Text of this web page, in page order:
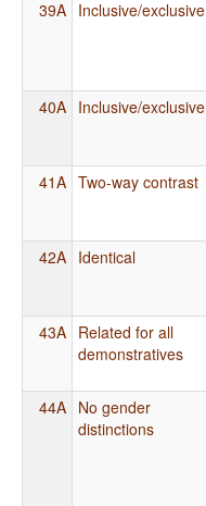
39A Inclusive/exclusive
40A Inclusive/exclusive
41A Two-way contrast
42A Identical
43A Related for all
demonstratives
44A No gender
distinctions